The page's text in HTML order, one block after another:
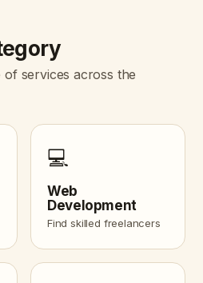
services across the
💻
Web
Development
Find skilled freelancers